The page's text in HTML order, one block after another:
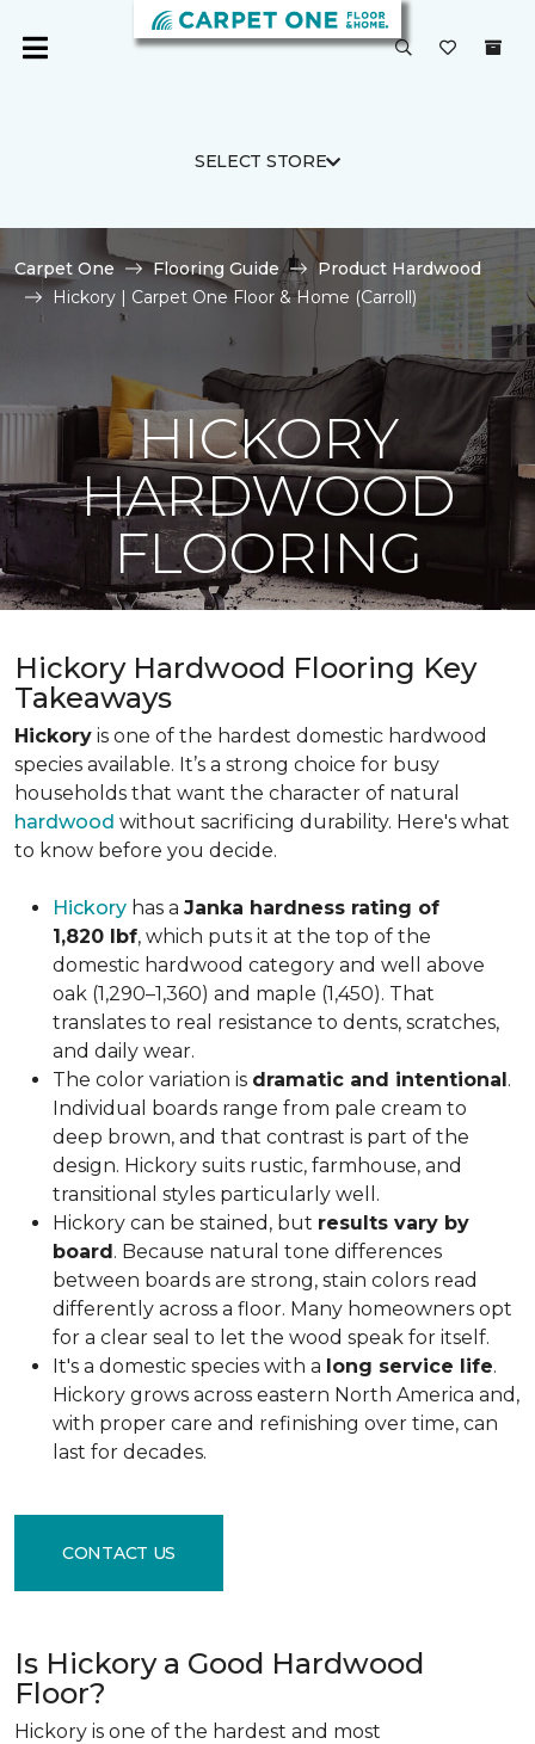
SELECT STORE
Carpet One Flooring Guide
Product Hardwood
Hickory | Carpet One Floor & Home (Carroll)
HICKORY
HARDWOOD
FLOORING
Hickory Hardwood Flooring Key
Takeaways
Hickory is one of the hardest domestic hardwood
species available. It’s a strong choice for busy
households that want the character of natural
hardwood without sacrificing durability. Here's what
to know before you decide.
Hickory has a Janka hardness rating of
1,820 lbf, which puts it at the top of the
domestic hardwood category and well above
oak (1,290–1,360) and maple (1,450). That
translates to real resistance to dents, scratches,
and daily wear.
The color variation is dramatic and intentional.
Individual boards range from pale cream to
deep brown, and that contrast is part of the
design. Hickory suits rustic, farmhouse, and
transitional styles particularly well.
Hickory can be stained, but results vary by
board. Because natural tone differences
between boards are strong, stain colors read
differently across a floor. Many homeowners opt
for a clear seal to let the wood speak for itself.
It's a domestic species with a long service life.
Hickory grows across eastern North America and,
with proper care and refinishing over time, can
last for decades.
CONTACT US
Is Hickory a Good Hardwood
Floor?
Hickory is one of the hardest and most